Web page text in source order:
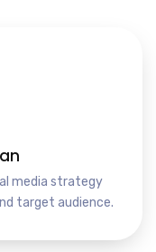
media strategy
target audience.